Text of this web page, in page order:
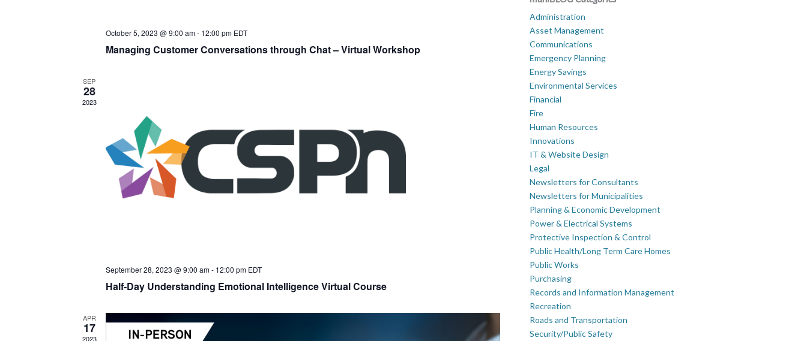
October 5, 2023 @ 9:00 am- 12:00 pm EDT
Managing Customer Conversations through Chat – Virtual Workshop
SEP
28
2023
September 28, 2023 @ 9:00 am- 12:00 pm EDT
Half-Day Understanding Emotional Intelligence Virtual Course
APR
17
2023
Administration
Asset Management
Communications
Emergency Planning
Energy Savings
Environmental Services
Financial
Fire
Human Resources
Innovations
IT & Website Design
Legal
Newsletters for Consultants
Newsletters for Municipalities
Planning & Economic Development
Power & Electrical Systems
Protective Inspection & Control
Public Health/Long Term Care Homes
Public Works
Purchasing
Records and Information Management
Recreation
Roads and Transportation
Security/Public Safety